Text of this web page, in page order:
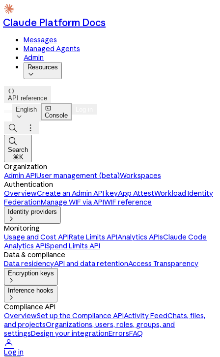
Claude Platform Docs
Messages
Managed Agents
Admin
Resources


API reference
English


Console



Search
⌘K
Organization
Admin APIUser management (beta)Workspaces
Authentication
OverviewCreate an Admin API keyApp AttestWorkload Identity
FederationManage WIF via APIWIF reference
Identity providers

Monitoring
Usage and Cost APIRate Limits APIAnalytics APIsClaude Code
Analytics APISpend Limits API
Data & compliance
Data residencyAPI and data retentionAccess Transparency
Encryption keys

Inference hooks

Compliance API
OverviewSet up the Compliance APIActivity FeedChats, files,
and projectsOrganizations, users, roles, groups, and
settingsDesign your integrationErrorsFAQ

Log in